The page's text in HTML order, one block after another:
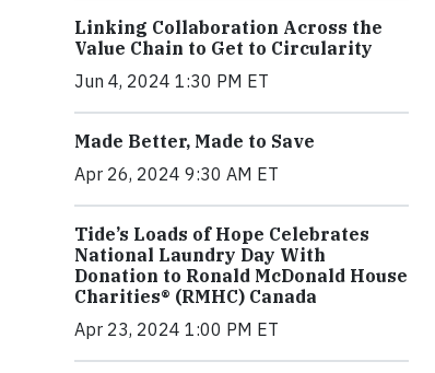
Linking Collaboration Across the
Value Chain to Get to Circularity
Jun 4, 2024 1:30 PM ET
Made Better, Made to Save
Apr 26, 2024 9:30 AM ET
Tide’s Loads of Hope Celebrates
National Laundry Day With
Donation to Ronald McDonald House
Charities® (RMHC) Canada
Apr 23, 2024 1:00 PM ET